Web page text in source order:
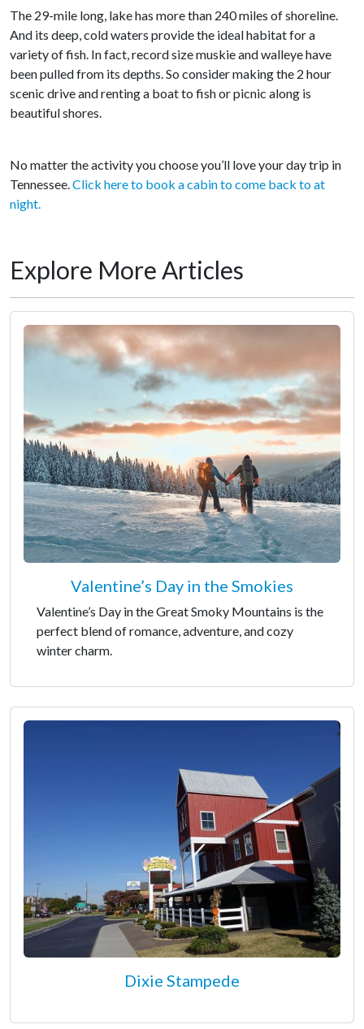
The 29-mile long, lake has more than 240 miles of shoreline.
And its deep, cold waters provide the ideal habitat for a
variety of fish. In fact, record size muskie and walleye have
been pulled from its depths. So consider making the 2 hour
scenic drive and renting a boat to fish or picnic along is
beautiful shores.
No matter the activity you choose you’ll love your day trip in
Tennessee.Click here to book a cabin to come back to at
night.
Explore More Articles
Valentine’s Day in the Smokies
Valentine’s Day in the Great Smoky Mountains is the
perfect blend of romance, adventure, and cozy
winter charm.
Dixie Stampede